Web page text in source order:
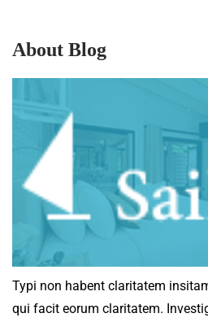
About Blog
Typi non habent claritatem
qui facit eorum claritatem.